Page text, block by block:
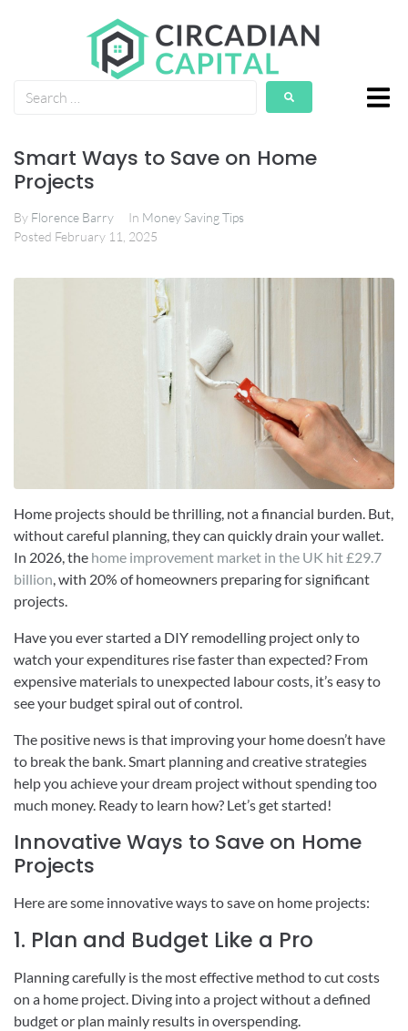
Smart Ways to Save on Home
Projects
By Florence Barry In Money Saving Tips
Posted February 11, 2025
Home projects should be thrilling, not a financial burden. But,
without careful planning, they can quickly drain your wallet.
In 2026, the home improvement market in the UK hit £29.7
billion, with 20% of homeowners preparing for significant
projects.
Have you ever started a DIY remodelling project only to
watch your expenditures rise faster than expected? From
expensive materials to unexpected labour costs, it’s easy to
see your budget spiral out of control.
The positive news is that improving your home doesn’t have
to break the bank. Smart planning and creative strategies
help you achieve your dream project without spending too
much money. Ready to learn how? Let’s get started!
Innovative Ways to Save on Home
Projects
Here are some innovative ways to save on home projects:
1. Plan and Budget Like a Pro
Planning carefully is the most effective method to cut costs
on a home project. Diving into a project without a defined
budget or plan mainly results in overspending.